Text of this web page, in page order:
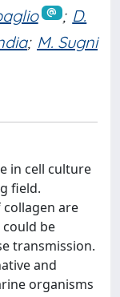
; D.
; M. Sugni
in cell culture
field.
are
could be
transmission.
and
organisms